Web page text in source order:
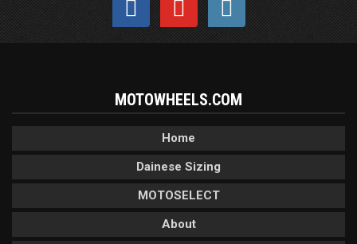
MOTOWHEELS.COM
Home
Dainese Sizing
MOTOSELECT
About